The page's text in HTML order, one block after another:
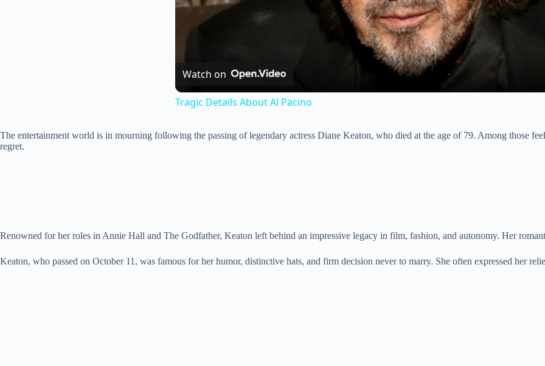
l
a
y
e
o
Watch on
Tragic Details About Al Pacino
The entertainment world is in mourning following the passing of legendary actress Diane Keaton, who died at the age of 79. Among those
regret.
Renowned for her roles in Annie Hall and The Godfather, Keaton left behind an impressive legacy in film, fashion, and autonomy. Her
Keaton, who passed on October 11, was famous for her humor, distinctive hats, and firm decision never to marry. She often expressed her